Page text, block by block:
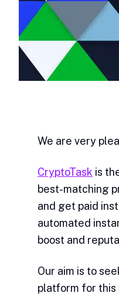
We are very
CryptoTask is
best-matching
and get paid
automated
boost and
Our aim is to
platform for this